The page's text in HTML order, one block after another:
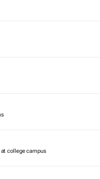
college campus